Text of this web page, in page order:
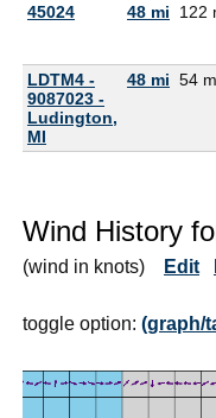
45024 48 mi 122
LDTM4 -
9087023 -
Ludington,
MI
48 mi 54
Wind History
(wind in knots) Edit
toggle option: (graph/